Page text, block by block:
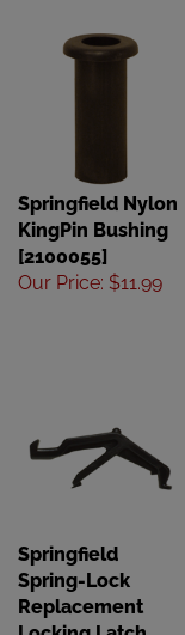
Springfield Nylon
KingPin Bushing
[2100055]
Our Price:$11.99
Springfield
Spring-Lock
Replacement
Locking Latch